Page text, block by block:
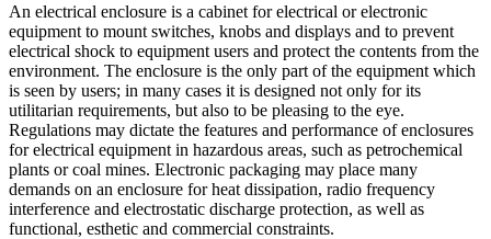
An electrical enclosure is a cabinet for electrical or electronic
equipment to mount switches, knobs and displays and to prevent
electrical shock to equipment users and protect the contents from the
environment. The enclosure is the only part of the equipment which
is seen by users; in many cases it is designed not only for its
utilitarian requirements, but also to be pleasing to the eye.
Regulations may dictate the features and performance of enclosures
for electrical equipment in hazardous areas, such as petrochemical
plants or coal mines. Electronic packaging may place many
demands on an enclosure for heat dissipation, radio frequency
interference and electrostatic discharge protection, as well as
functional, esthetic and commercial constraints.